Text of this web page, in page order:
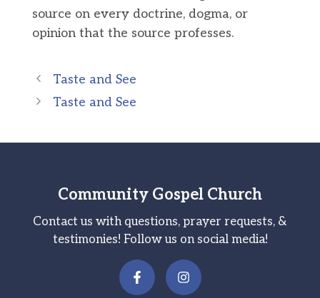
source on every doctrine, dogma, or
opinion that the source professes.
Taste and See
Taste and See
Community Gospel Church
Contact us with questions, prayer requests, &
testimonies! Follow us on social media!